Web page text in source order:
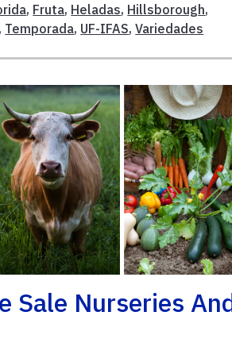
, Fruta, Heladas, Hillsborough,
, Temporada, UF-IFAS,Variedades
Sale Nurseries